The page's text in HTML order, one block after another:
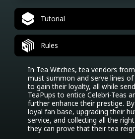
Tutorial
Rules
In Tea Witches, tea vendors
must summon and serve lines
to gain their loyalty, all while
TeaPups to entice Celebri-Teas
further enhance their prestige.
loyal fan base, upgrading their
service, and collecting all the
they can prove that their tea